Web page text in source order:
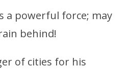
a powerful force; may
behind!
of cities for his